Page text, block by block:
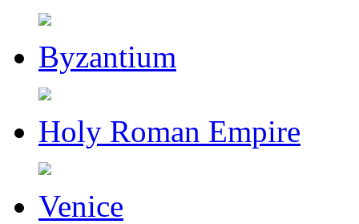
Byzantium
Holy Roman Empire
Venice